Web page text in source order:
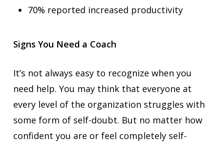
70% reported increased productivity
Signs You Need a Coach
It’s not always easy to recognize when you
need help. You may think that everyone at
every level of the organization struggles with
some form of self-doubt. But no matter how
confident you are or feel completely self-